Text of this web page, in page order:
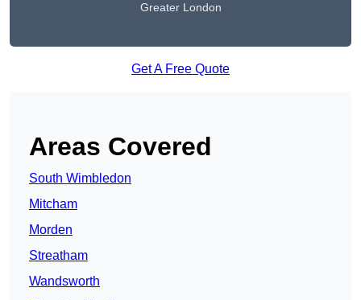
Greater London
Get A Free Quote
Areas Covered
South Wimbledon
Mitcham
Morden
Streatham
Wandsworth